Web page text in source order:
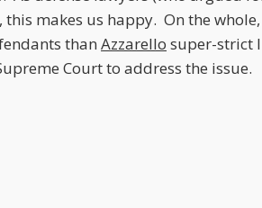
this makes us happy. On the
than Azzarello super-strict
Court to address the issue.